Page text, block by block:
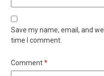
Save my name, email, and
time I comment.
Comment*